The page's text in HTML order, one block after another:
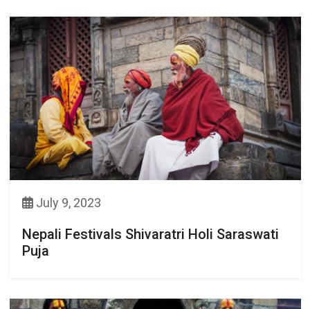
July 9, 2023
Nepali Festivals Shivaratri Holi Saraswati
Puja